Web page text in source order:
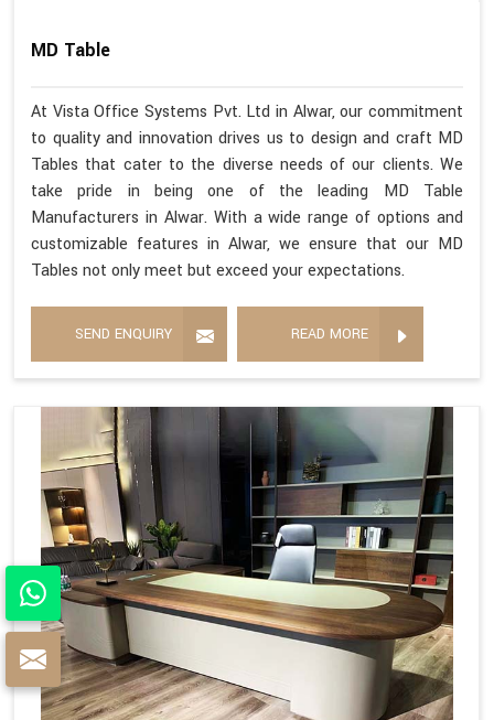
MD Table
At Vista Office Systems Pvt. Ltd in Alwar, our commitment
to quality and innovation drives us to design and craft MD
Tables that cater to the diverse needs of our clients. We
take pride in being one of the leading MD Table
Manufacturers in Alwar. With a wide range of options and
customizable features in Alwar, we ensure that our MD
Tables not only meet but exceed your expectations.
SEND ENQUIRY READ MORE